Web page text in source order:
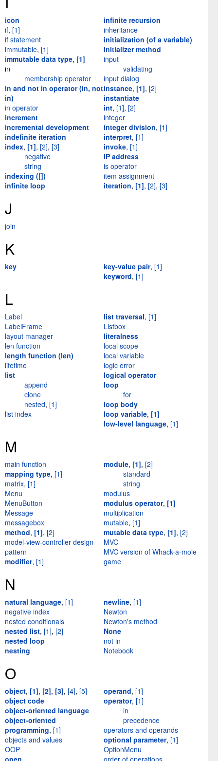
icon
if, [1]
if statement
immutable, [1]
immutable data type, [1]
in
membership operator
in and not in operator (in, not
in)
in operator
increment
incremental development
indefinite iteration
index, [1], [2], [3]
negative
string
indexing ([])
infinite loop
infinite recursion
inheritance
initialization (of a variable)
initializer method
input
validating
input dialog
instance, [1], [2]
instantiate
int, [1], [2]
integer
integer division, [1]
interpret, [1]
invoke, [1]
IP address
is operator
item assignment
iteration, [1], [2], [3]
J
join
K
key key-value pair, [1]
keyword, [1]
L
Label
LabelFrame
layout manager
len function
length function (len)
lifetime
list
append
clone
nested, [1]
list index
list traversal, [1]
Listbox
literalness
local scope
local variable
logic error
logical operator
loop
for
loop body
loop variable, [1]
low-level language, [1]
M
main function
mapping type, [1]
matrix, [1]
Menu
MenuButton
Message
messagebox
method, [1], [2]
model-view-controller design
pattern
modifier, [1]
module, [1], [2]
standard
string
modulus
modulus operator, [1]
multiplication
mutable, [1]
mutable data type, [1], [2]
MVC
MVC version of Whack-a-mole
game
N
natural language, [1]
negative index
nested conditionals
nested list, [1], [2]
nested loop
nesting
newline, [1]
Newton
Newton's method
None
not in
Notebook
O
object, [1], [2], [3], [4], [5]
object code
object-oriented language
object-oriented
programming, [1]
objects and values
OOP
operand, [1]
operator, [1]
in
precedence
operators and operands
optional parameter, [1]
OptionMenu